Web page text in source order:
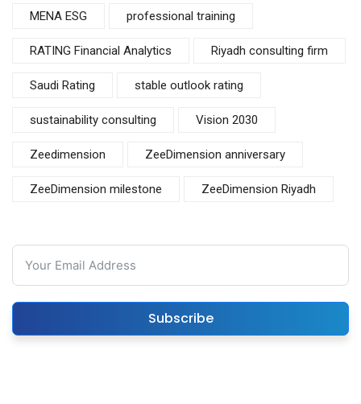
MENA ESG professional training
RATING Financial Analytics Riyadh consulting firm
Saudi Rating stable outlook rating
sustainability consulting Vision 2030
Zeedimension ZeeDimension anniversary
ZeeDimension milestone ZeeDimension Riyadh
Subscribe